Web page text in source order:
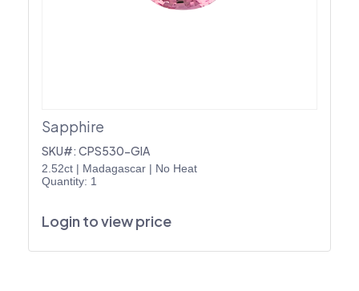
Sapphire
SKU#: CPS530-GIA
2.52ct | Madagascar | No Heat
Quantity: 1
Login to view price